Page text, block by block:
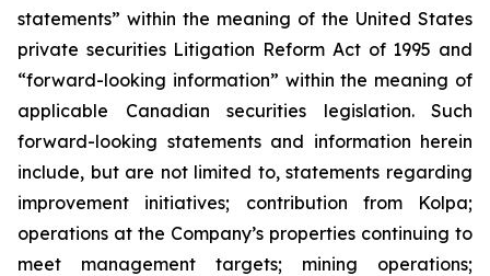
statements” within the meaning of the United States
private securities Litigation Reform Act of 1995 and
“forward-looking information” within the meaning of
applicable Canadian securities legislation. Such
forward-looking statements and information herein
include, but are not limited to, statements regarding
improvement initiatives; contribution from Kolpa;
operations at the Company’s properties continuing to
meet management targets; mining operations;